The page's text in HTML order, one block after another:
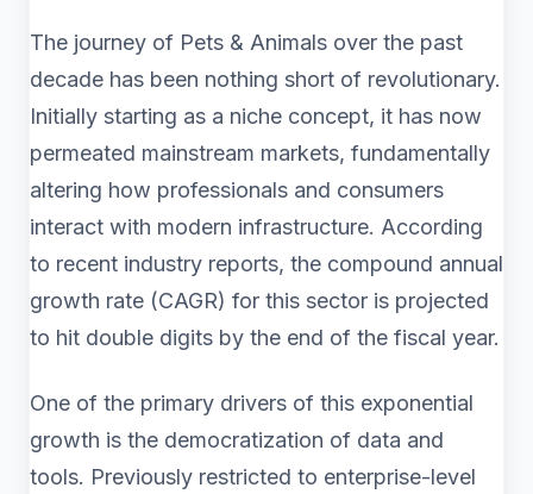
The journey of Pets & Animals over the past
decade has been nothing short of revolutionary.
Initially starting as a niche concept, it has now
permeated mainstream markets, fundamentally
altering how professionals and consumers
interact with modern infrastructure. According
to recent industry reports, the compound annual
growth rate (CAGR) for this sector is projected
to hit double digits by the end of the fiscal year.
One of the primary drivers of this exponential
growth is the democratization of data and
tools. Previously restricted to enterprise-level